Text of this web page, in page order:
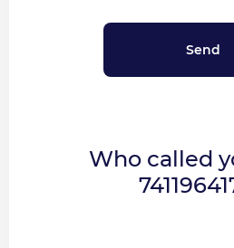
Who called